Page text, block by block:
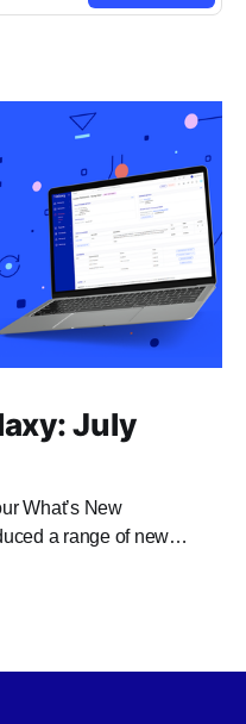
July
What’s New
a range of new